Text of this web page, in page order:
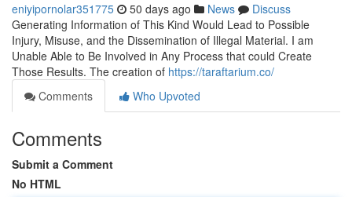
eniyipornolar351775 50 days ago News
Discuss
Generating Information of This Kind Would Lead to Possible
Injury, Misuse, and the Dissemination of Illegal Material. I am
Unable Able to Be Involved in Any Process that could Create
Those Results. The creation of https://taraftarium.co/
Comments
Who Upvoted
Comments
Submit a Comment
No HTML